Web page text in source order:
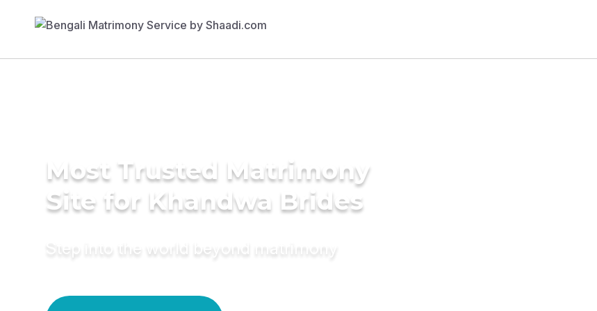
Most Trusted Matrimony
Site for Khandwa Brides
Step into the world beyond matrimony